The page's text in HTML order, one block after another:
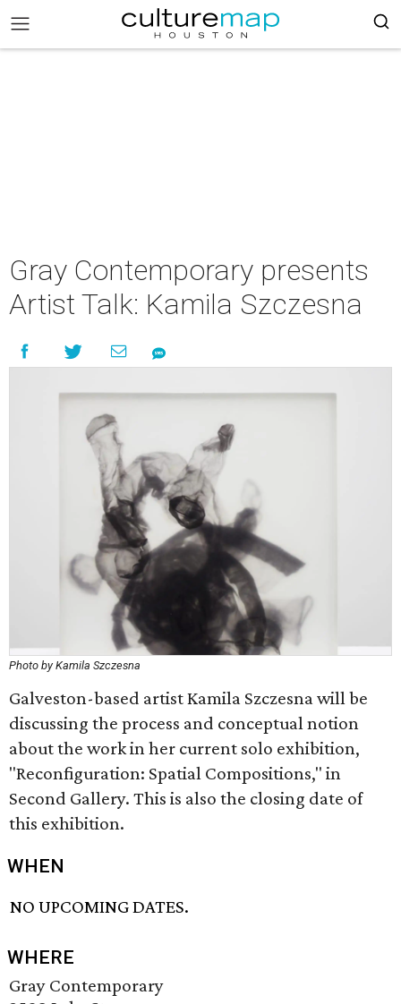
Gray Contemporary presents
Artist Talk: Kamila Szczesna
Photo by Kamila Szczesna
Galveston-based artist Kamila Szczesna will be
discussing the process and conceptual notion
about the work in her current solo exhibition,
"Reconfiguration: Spatial Compositions," in
Second Gallery. This is also the closing date of
this exhibition.
WHEN
NO UPCOMING DATES.
WHERE
Gray Contemporary